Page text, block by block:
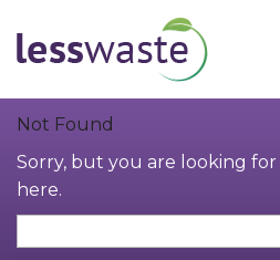
Not Found
Sorry, but you are looking
here.